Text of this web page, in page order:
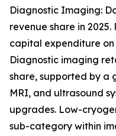
Diagnostic Imaging:
revenue share in
capital expenditure
Diagnostic imaging
share, supported by a
MRI, and ultrasound
upgrades. Low-
sub-category within